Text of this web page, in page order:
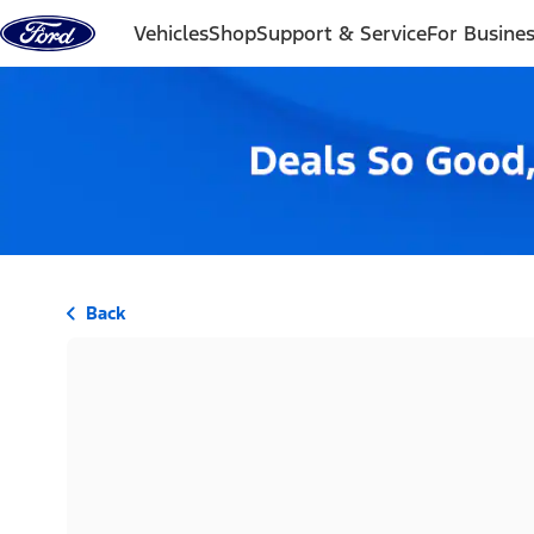
Skip to content
VehiclesShopSupport & ServiceFor
Back